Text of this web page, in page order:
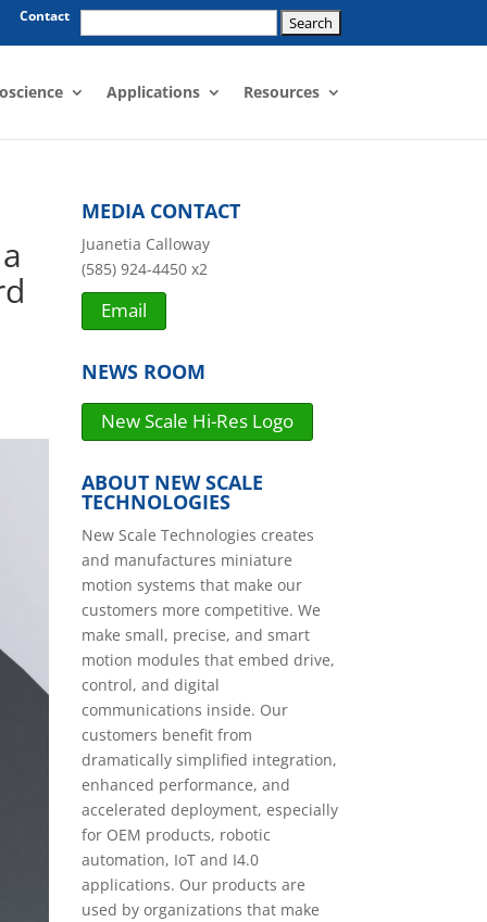
Search
Contact
Applications Resources
MEDIA CONTACT
Juanetia Calloway
(585) 924-4450 x2
Email
NEWS ROOM
New Scale Hi-Res Logo
ABOUT NEW SCALE
TECHNOLOGIES
New Scale Technologies creates
and manufactures miniature
motion systems that make our
customers more competitive. We
make small, precise, and smart
motion modules that embed drive,
control, and digital
communications inside. Our
customers benefit from
dramatically simplified integration,
enhanced performance, and
accelerated deployment, especially
for OEM products, robotic
automation, IoT and I4.0
applications. Our products are
used by organizations that make